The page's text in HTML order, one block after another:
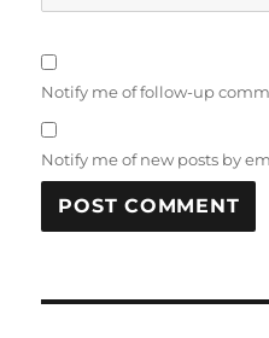
Notify me of follow-up
Notify me of new posts by